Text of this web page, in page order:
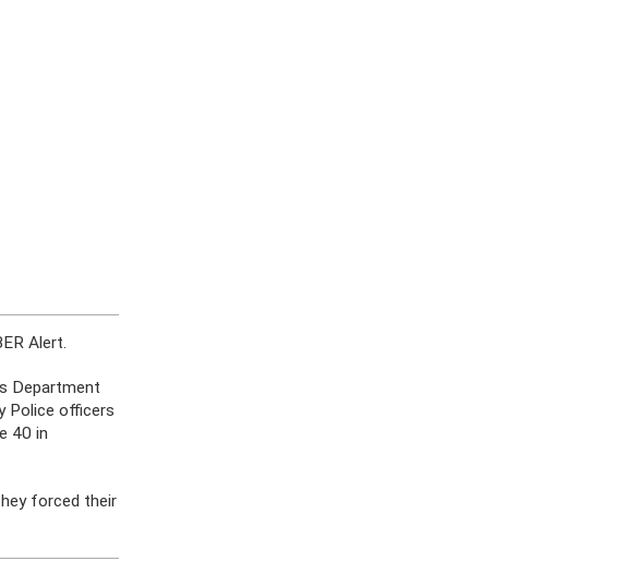
Alert.
Department
Police officers
40 in
forced their